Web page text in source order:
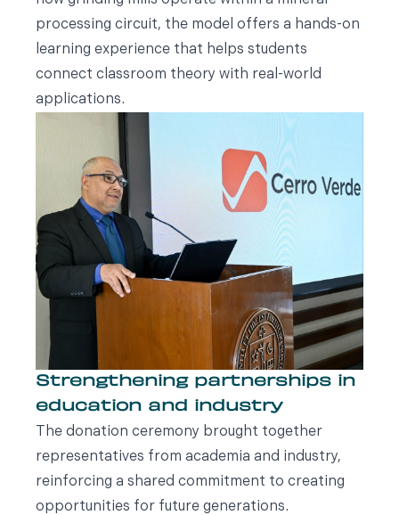
processing circuit, the model offers a hands-on
learning experience that helps students
connect classroom theory with real-world
applications.
Strengthening partnerships in
education and industry
The donation ceremony brought together
representatives from academia and industry,
reinforcing a shared commitment to creating
opportunities for future generations.